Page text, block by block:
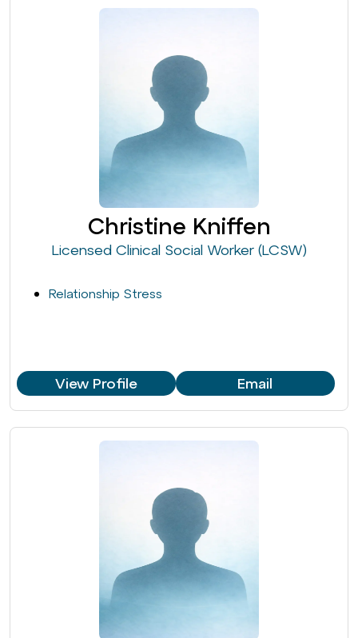
Christine Kniffen
Licensed Clinical Social Worker (LCSW)
Relationship Stress
View Profile Email